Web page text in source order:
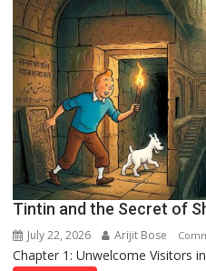
Tintin and the Secret of
July 22, 2026 Arijit Bose
Chapter 1: Unwelcome Visitors